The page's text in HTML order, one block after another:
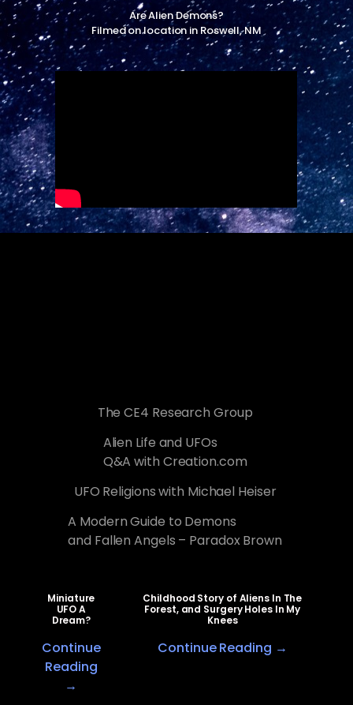
Are Alien Demons?
Filmed on location in Roswell, NM
The CE4 Research Group
Alien Life and UFOs
Q&A with Creation.com
UFO Religions with Michael Heiser
A Modern Guide to Demons
and Fallen Angels – Paradox Brown
Miniature
UFO A
Dream?
Continue
Reading
→
Childhood Story of Aliens In The
Forest, and Surgery Holes In My
Knees
Continue Reading →